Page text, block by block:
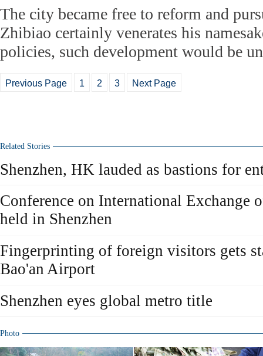
The city became free to reform and
Zhibiao certainly venerates his
policies, such development would be
Previous Page 1 2 3 Next Page
Related Stories
Shenzhen, HK lauded as bastions for
Conference on International Exchange
held in Shenzhen
Fingerprinting of foreign visitors gets
Bao'an Airport
Shenzhen eyes global metro title
Photo